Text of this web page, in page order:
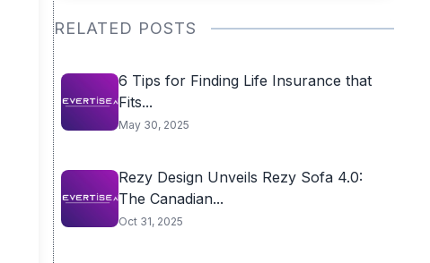
RELATED POSTS
6 Tips for Finding Life Insurance that
Fits...
May 30, 2025
Rezy Design Unveils Rezy Sofa 4.0:
The Canadian...
Oct 31, 2025